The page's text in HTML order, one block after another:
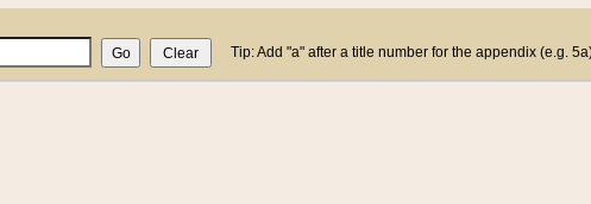
Tip: Add "a" after a title number for the appendix (e.g.